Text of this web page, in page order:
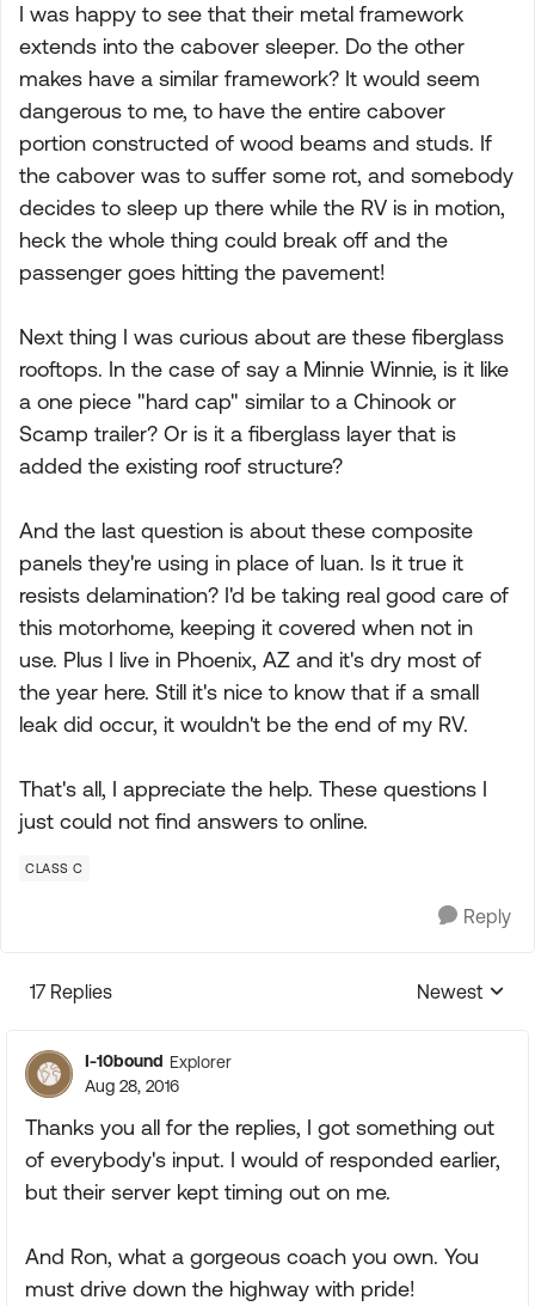
I was happy to see that their metal framework
extends into the cabover sleeper. Do the other
makes have a similar framework? It would seem
dangerous to me, to have the entire cabover
portion constructed of wood beams and studs. If
the cabover was to suffer some rot, and somebody
decides to sleep up there while the RV is in motion,
heck the whole thing could break off and the
passenger goes hitting the pavement!
Next thing I was curious about are these fiberglass
rooftops. In the case of say a Minnie Winnie, is it like
a one piece "hard cap" similar to a Chinook or
Scamp trailer? Or is it a fiberglass layer that is
added the existing roof structure?
And the last question is about these composite
panels they're using in place of luan. Is it true it
resists delamination? I'd be taking real good care of
this motorhome, keeping it covered when not in
use. Plus I live in Phoenix, AZ and it's dry most of
the year here. Still it's nice to know that if a small
leak did occur, it wouldn't be the end of my RV.
That's all, I appreciate the help. These questions I
just could not find answers to online.
CLASS C
Reply
17 Replies
Replies
Newest
I-10bound Explorer
Aug 28, 2016
Thanks you all for the replies, I got something out
of everybody's input. I would of responded earlier,
but their server kept timing out on me.
And Ron, what a gorgeous coach you own. You
must drive down the highway with pride!